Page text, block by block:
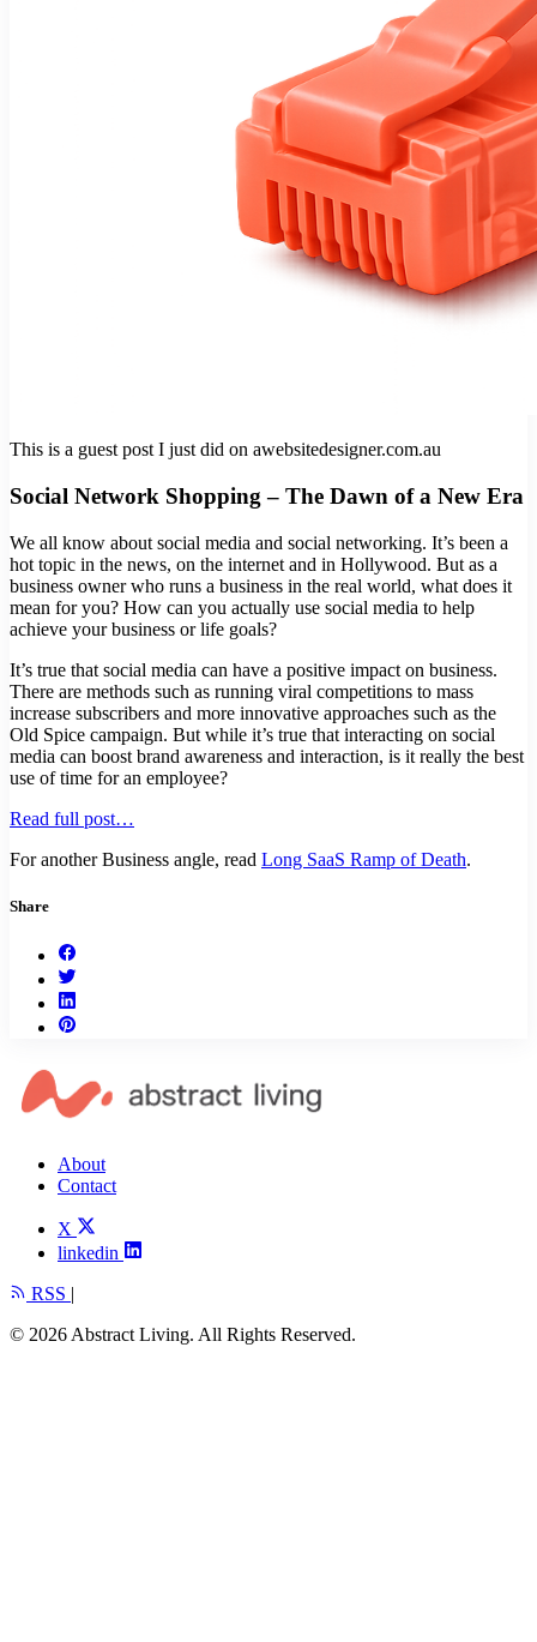
This is a guest post I just did on awebsitedesigner.com.au
Social Network Shopping – The Dawn of a New Era
We all know about social media and social networking. It’s been a
hot topic in the news, on the internet and in Hollywood. But as a
business owner who runs a business in the real world, what does it
mean for you? How can you actually use social media to help
achieve your business or life goals?
It’s true that social media can have a positive impact on business.
There are methods such as running viral competitions to mass
increase subscribers and more innovative approaches such as the
Old Spice campaign. But while it’s true that interacting on social
media can boost brand awareness and interaction, is it really the best
use of time for an employee?
Read full post…
For another Business angle, read Long SaaS Ramp of Death.
Share
About
Contact
X
linkedin
RSS |
© 2026 Abstract Living. All Rights Reserved.